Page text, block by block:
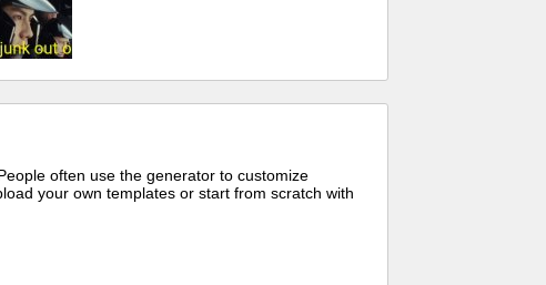
often use the generator to customize
your own templates or start from scratch with